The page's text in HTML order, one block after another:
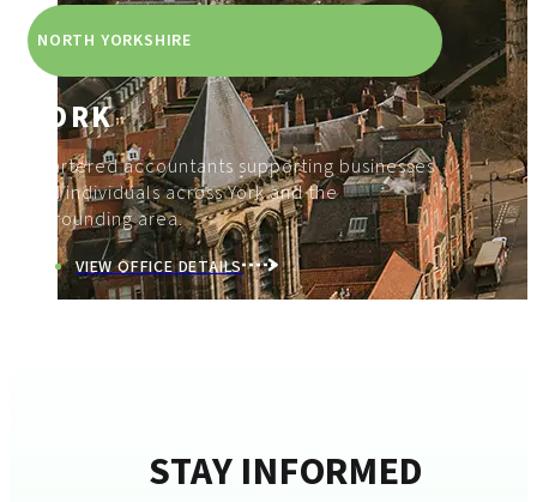
NORTH YORKSHIRE
YORK
Chartered accountants supporting businesses
and individuals across York and the
surrounding area.
VIEW OFFICE DETAILS
STAY INFORMED